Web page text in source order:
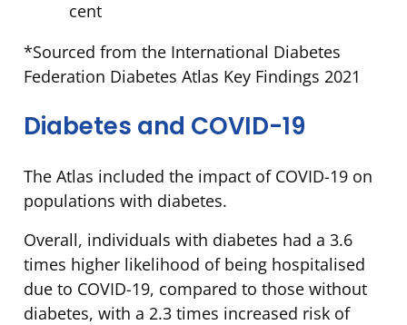
cent
*Sourced from the International Diabetes
Federation Diabetes Atlas Key Findings 2021
Diabetes and COVID-19
The Atlas included the impact of COVID-19 on
populations with diabetes.
Overall, individuals with diabetes had a 3.6
times higher likelihood of being hospitalised
due to COVID-19, compared to those without
diabetes, with a 2.3 times increased risk of